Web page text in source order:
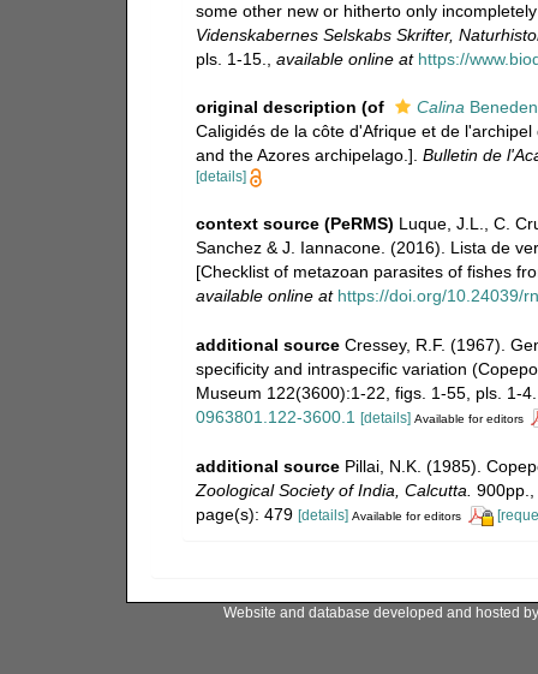
some other new or hitherto only
Videnskabernes Selskabs Skrifter,
pls. 1-15.
available online at https://
original description (of Calina
Caligidés de la côte d'Afrique et de
and the Azores archipelago.]. Bulletin de
[details]
context source (PeRMS) Luque, J.L., C.
Sanchez & J. Iannacone. (2016). Lista de
[Checklist of metazoan parasites of fishes
available online at https://doi.org/10.24039/
additional source Cressey, R.F. (1967).
specificity and intraspecific variation
Museum 122(3600):1-22, figs. 1-55, pls. 1-
0963801.122-3600.1 [details] Available for editors
additional source Pillai, N.K. (1985).
Zoological Society of India, Calcutta.
page(s): 479 [details] Available for editors
Website and database developed and hosted